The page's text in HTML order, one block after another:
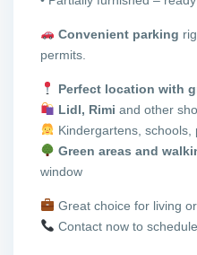
Convenient parking
permits.
Perfect location with
Lidl, Rimi and other
Kindergartens,
Green areas and
window
Great choice for living
Contact now to